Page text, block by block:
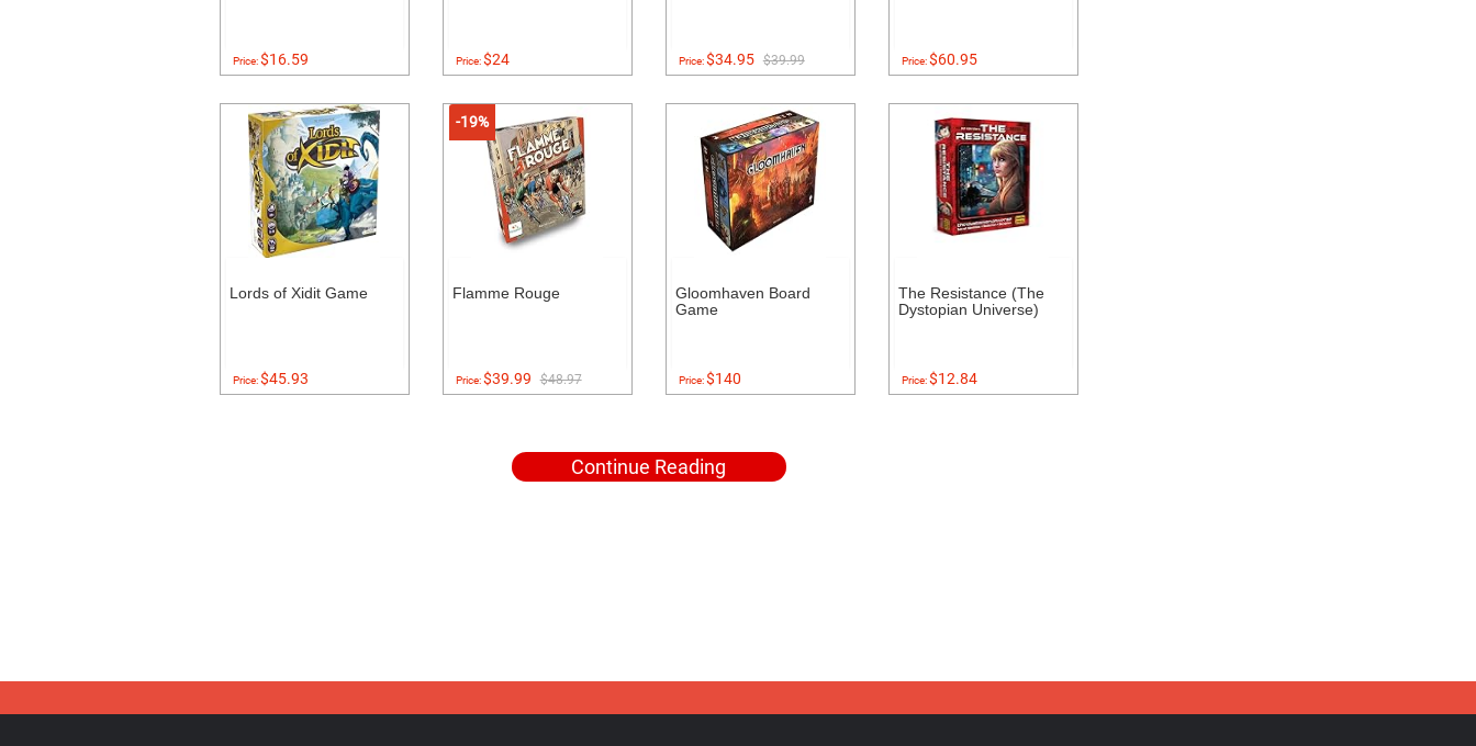
Price:$16.59 Price:$24 Price:$34.95 $39.99 Price:$60.95
Lords of Xidit Game
Price:$45.93
-19%
Flamme Rouge
Price:$39.99 $48.97
Gloomhaven Board
Game
Price:$140
The Resistance (The
Dystopian Universe)
Price:$12.84
Continue Reading